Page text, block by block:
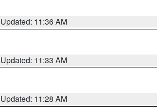
Updated: 11:36 AM
Updated: 11:33 AM
Updated: 11:28 AM